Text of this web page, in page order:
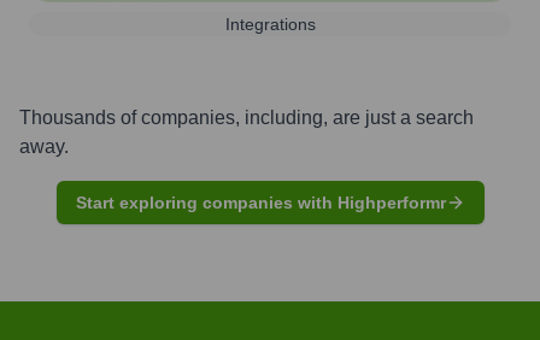
Integrations
Thousands of companies, including, are just a search
away.
Start exploring companies with Highperformr